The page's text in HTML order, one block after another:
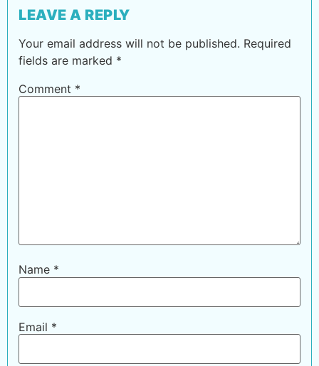
LEAVE A REPLY
Your email address will not be published. Required
fields are marked *
Comment *
Name *
Email *